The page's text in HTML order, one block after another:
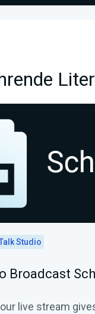
Studio
Broadcast
live stream